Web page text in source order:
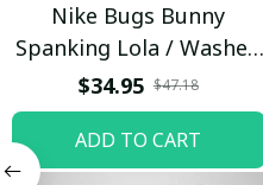
Nike Bugs Bunny
Spanking Lola / Washed
T-shirt
$34.95 $47.18
ADD TO CART